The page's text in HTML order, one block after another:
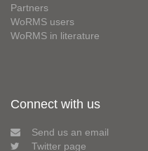
Partners
WoRMS users
WoRMS in literature
Connect with us
Send us an email
Twitter page